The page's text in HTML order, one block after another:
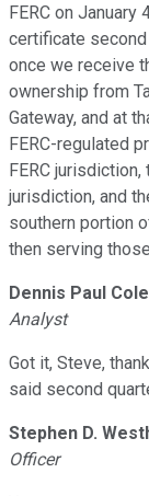
FERC on
certificate
once we receive
ownership from
Gateway, and at
FERC-regulated
FERC
jurisdiction, and
southern portion
then serving
Dennis Paul
Analyst
Got it, Steve,
said second
Stephen D.
Officer